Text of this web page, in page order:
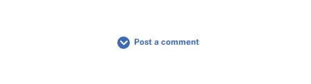
Post a comment